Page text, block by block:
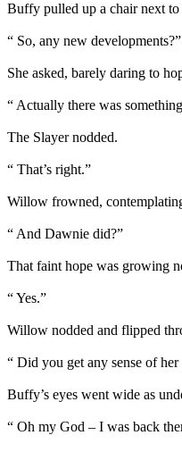
Buffy pulled up a chair next
“ So, any new developments?”
She asked, barely daring to
“ Actually there was
The Slayer nodded.
“ That’s right.”
Willow frowned,
“ And Dawnie did?”
That faint hope was growing
“ Yes.”
Willow nodded and flipped
“ Did you get any sense of
Buffy’s eyes went wide as
“ Oh my God – I was back